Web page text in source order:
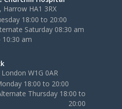
Harrow HA1 3RX
18:00 to 20:00
Saturday 08:30 am
10:30 am
W1G 0AR
18:00 to 20:00
Thursday 18:00 to
20:00